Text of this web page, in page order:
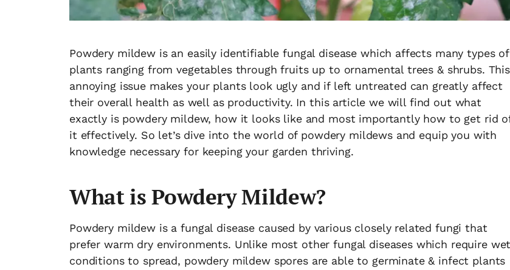
Powdery mildew is an easily identifiable fungal disease which affects many types of
plants ranging from vegetables through fruits up to ornamental trees & shrubs. This
annoying issue makes your plants look ugly and if left untreated can greatly affect
their overall health as well as productivity. In this article we will find out what
exactly is powdery mildew, how it looks like and most importantly how to get rid
it effectively. So let’s dive into the world of powdery mildews and equip you with
knowledge necessary for keeping your garden thriving.
What is Powdery Mildew?
Powdery mildew is a fungal disease caused by various closely related fungi that
prefer warm dry environments. Unlike most other fungal diseases which require wet
conditions to spread, powdery mildew spores are able to germinate & infect plants